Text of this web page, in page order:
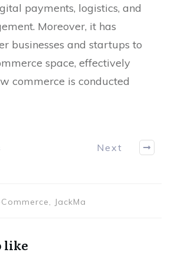
payments, logistics, and
Moreover, it has
businesses and startups to
space, effectively
commerce is conducted
Next
JackMa
like